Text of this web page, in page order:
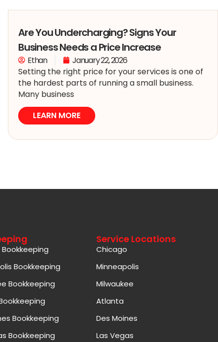
Are You Undercharging? Signs Your
Business Needs a Price Increase
Ethan
January 22, 2026
Setting the right price for your services is one of
the hardest parts of running a small business.
Many business
LEARN MORE
Bookkeeping
Bookkeeping
Bookkeeping
Bookkeeping
Service Locations
Chicago
Minneapolis
Milwaukee
Atlanta
Des Moines
Las Vegas